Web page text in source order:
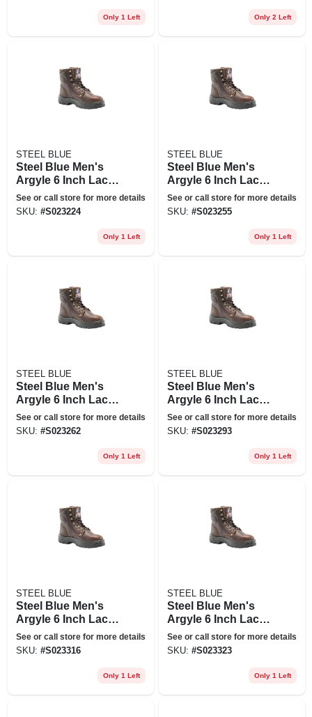
Only 1 Left Only 2 Left
STEEL BLUE
Steel Blue Men's
Argyle 6 Inch Lace
Up Work Boots -
Steel Toe - Oak Size
See or call store for more details
SKU: #S023224
Only 1 Left
STEEL BLUE
Steel Blue Men's
Argyle 6 Inch Lace
Up Work Boots -
Steel Toe - Oak Size
See or call store for more details
SKU: #S023255
Only 1 Left
STEEL BLUE
Steel Blue Men's
Argyle 6 Inch Lace
Up Work Boots -
Steel Toe - Oak Size
See or call store for more details
SKU: #S023262
Only 1 Left
STEEL BLUE
Steel Blue Men's
Argyle 6 Inch Lace
Up Work Boots -
Steel Toe - Oak Size
See or call store for more details
SKU: #S023293
Only 1 Left
STEEL BLUE
Steel Blue Men's
Argyle 6 Inch Lace
Up Work Boots -
Steel Toe - Oak Size
See or call store for more details
SKU: #S023316
Only 1 Left
STEEL BLUE
Steel Blue Men's
Argyle 6 Inch Lace
Up Work Boots -
Steel Toe - Oak Size
See or call store for more details
SKU: #S023323
Only 1 Left